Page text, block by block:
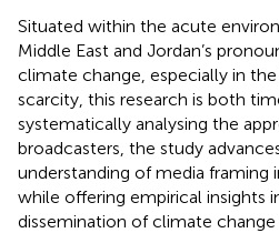
Situated within the acute
Middle East and Jordan’s
climate change, especially in
scarcity, this research is both
systematically analysing the
broadcasters, the study
understanding of media
while offering empirical insights
dissemination of climate